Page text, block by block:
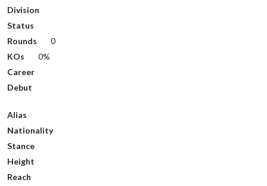
Division
Status
Rounds
0
KOs
0%
Career
Debut
Alias
Nationality
Stance
Height
Reach